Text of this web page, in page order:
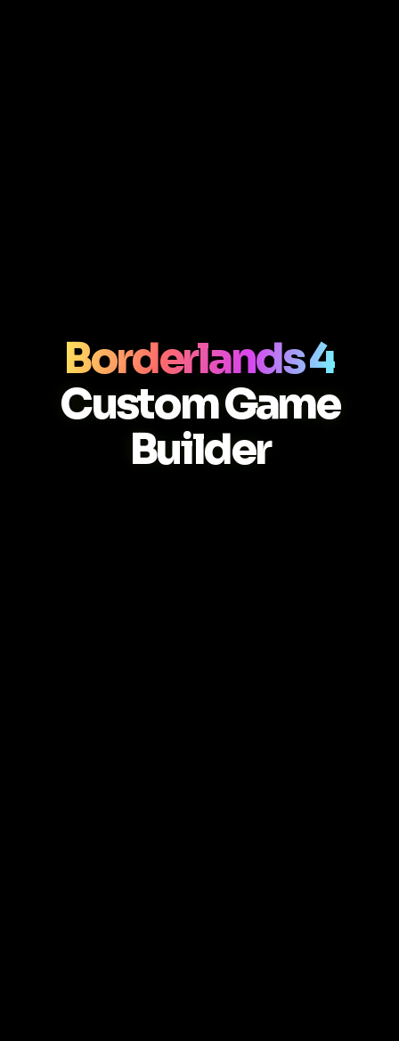
Borderlands 4
Custom Game
Builder